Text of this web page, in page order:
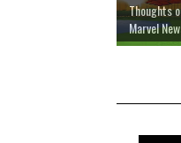
Thoughts
Marvel